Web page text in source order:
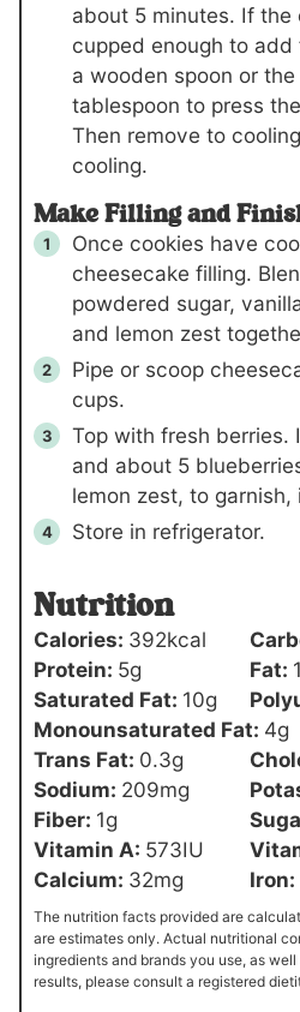
about 5 minutes. If the
cupped enough to
a wooden spoon or
tablespoon to press
Then remove to
cooling.
Make Filling and
Once cookies have
cheesecake filling.
powdered sugar,
and lemon zest
Pipe or scoop
cups.
Top with fresh berries.
and about 5
lemon zest, to garnish,
Store in refrigerator.
Nutrition
Calories: 392kcal
Protein: 5g Fat:
Saturated Fat: 10g
Monounsaturated Fat: 4g
Trans Fat: 0.3g
Sodium: 209mg
Fiber: 1g
Vitamin A: 573IU
Calcium: 32mg Iron:
The nutrition facts provided are calculated using a third-party tool and
are estimates only. Actual nutritional
ingredients and brands you use, as
results, please consult a registered